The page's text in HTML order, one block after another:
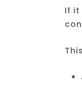
If it